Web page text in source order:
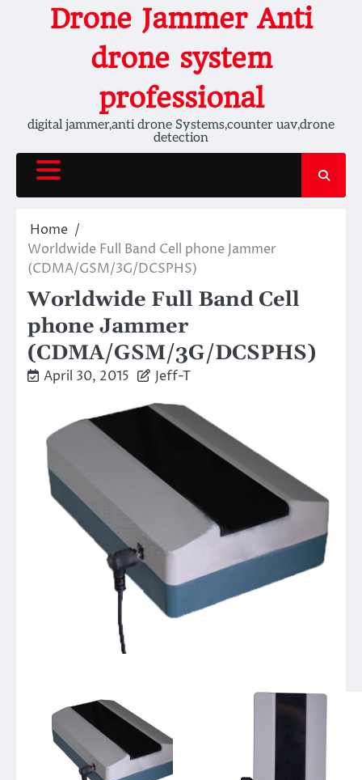
Drone Jammer Anti
drone system
professional
digital jammer,anti drone Systems,counter uav,drone
detection
Home
Worldwide Full Band Cell phone Jammer
(CDMA/GSM/3G/DCSPHS)
Worldwide Full Band Cell
phone Jammer
(CDMA/GSM/3G/DCSPHS)
April 30, 2015 Jeff-T